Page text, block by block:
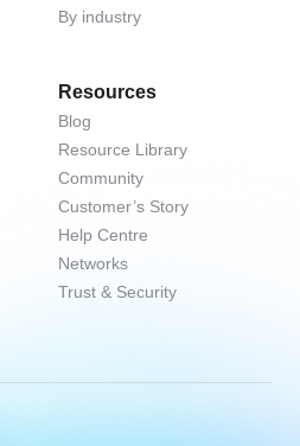
By industry
Resources
Blog
Resource Library
Community
Customer’s Story
Help Centre
Networks
Trust & Security